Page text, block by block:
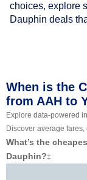
choices, explore
Dauphin deals
When is the
from AAH to
Explore data-powered
Discover average
What’s the
Dauphin?‡